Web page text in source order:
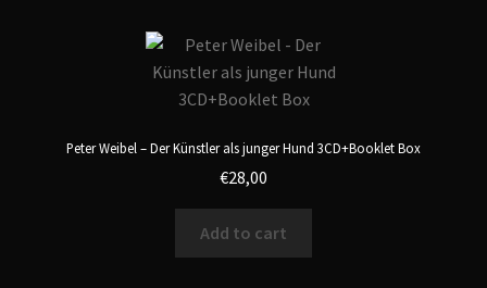
Peter Weibel – Der Künstler als junger Hund 3CD+Booklet Box
€28,00
Add to cart